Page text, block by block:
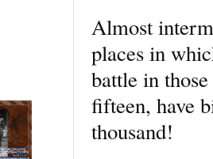
Almost
places in
battle in
fifteen, have
thousand!